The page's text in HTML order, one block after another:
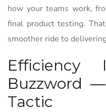
how your teams work,
final product testing.
smoother ride to
Buzzword
Tactic